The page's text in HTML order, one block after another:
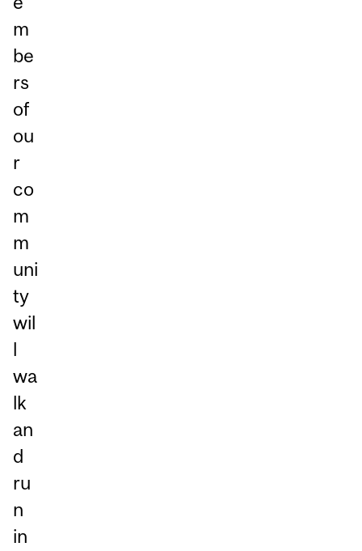
m
be
rs
of
ou
r
co
m
m
uni
ty
wil
l
wa
lk
an
d
ru
n
in